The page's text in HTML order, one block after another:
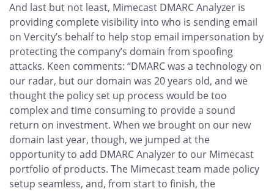
And last but not least, Mimecast DMARC Analyzer is
providing complete visibility into who is sending email
on Vercity’s behalf to help stop email impersonation by
protecting the company’s domain from spoofing
attacks. Keen comments: “DMARC was a technology on
our radar, but our domain was 20 years old, and we
thought the policy set up process would be too
complex and time consuming to provide a sound
return on investment. When we brought on our new
domain last year, though, we jumped at the
opportunity to add DMARC Analyzer to our Mimecast
portfolio of products. The Mimecast team made policy
setup seamless, and, from start to finish, the